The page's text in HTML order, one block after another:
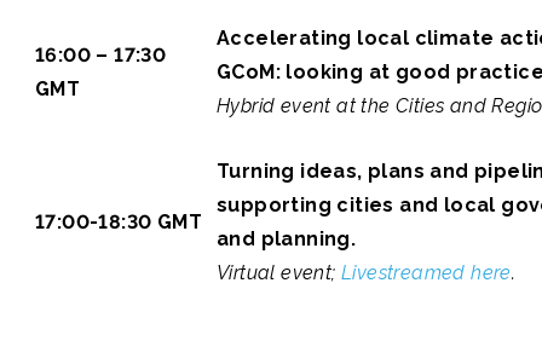
16:00 – 17:30
GMT
Accelerating local climate
GCoM: looking at good
Hybrid event at the Cities and
17:00-18:30 GMT
Turning ideas, plans and
supporting cities and local
and planning.
Virtual event;Livestreamed here.